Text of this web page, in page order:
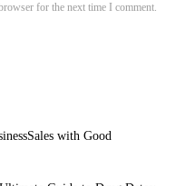
for the next time I comment.
with Good